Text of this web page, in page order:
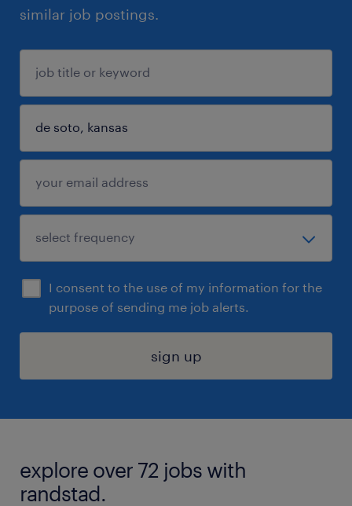
similar job postings.
I consent to the use of my information for the
purpose of sending me job alerts.
sign up
explore over 72 jobs with
randstad.